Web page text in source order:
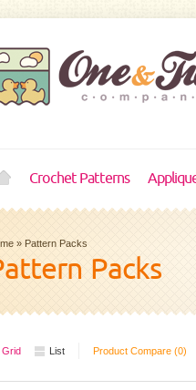
Crochet Patterns
» Pattern Packs
Packs
Grid List Product Compare (0)